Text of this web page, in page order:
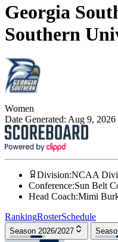
Georgia
Southern
Women
Date Generated: Aug 9, 2026
Division:NCAA
Conference:Sun Belt
Head Coach:Mimi
RankingRosterSchedule
Season 2026/2027